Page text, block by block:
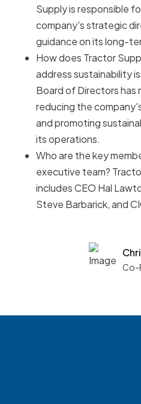
Supply is responsible
company's strategic
guidance on its long-
How does Tractor
address sustainability
Board of Directors has
reducing the
and promoting
its operations.
Who are the key
executive team?
includes CEO Hal
Steve Barbarick, and
Co-